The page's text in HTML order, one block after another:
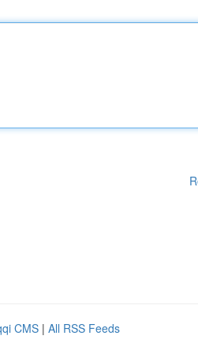
CMS | All RSS Feeds